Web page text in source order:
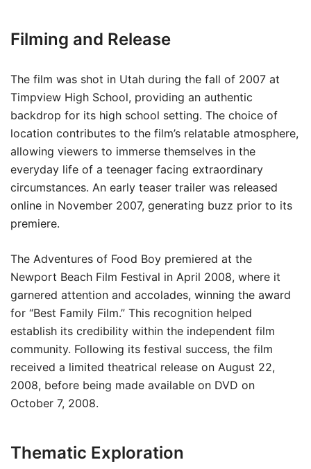
Filming and Release
The film was shot in Utah during the fall of 2007 at
Timpview High School, providing an authentic
backdrop for its high school setting. The choice of
location contributes to the film’s relatable atmosphere,
allowing viewers to immerse themselves in the
everyday life of a teenager facing extraordinary
circumstances. An early teaser trailer was released
online in November 2007, generating buzz prior to its
premiere.
The Adventures of Food Boy premiered at the
Newport Beach Film Festival in April 2008, where it
garnered attention and accolades, winning the award
for “Best Family Film.” This recognition helped
establish its credibility within the independent film
community. Following its festival success, the film
received a limited theatrical release on August 22,
2008, before being made available on DVD on
October 7, 2008.
Thematic Exploration